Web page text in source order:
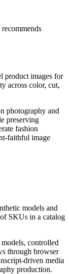
product images for
across color, cut,
photography and
preserving
fashion
faithful image
models and
SKUs in a catalog
controlled
through browser
driven media
production.